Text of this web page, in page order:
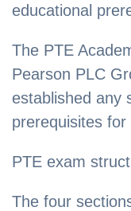
educational
The PTE
Pearson PLC
established any
prerequisites for
PTE exam
The four